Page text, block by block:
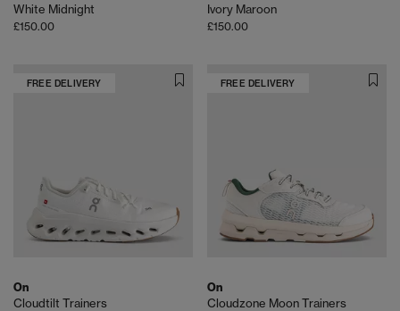
White Midnight
£150.00
Ivory Maroon
£150.00
FREE DELIVERY
On
Cloudtilt Trainers
FREE DELIVERY
On
Cloudzone Moon Trainers